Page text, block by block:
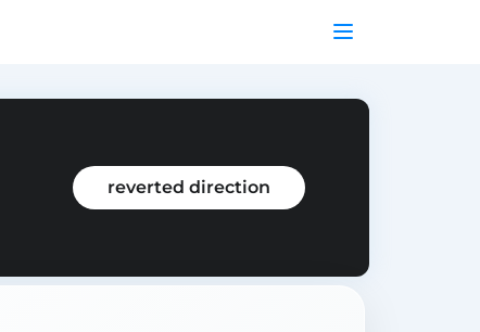
reverted direction